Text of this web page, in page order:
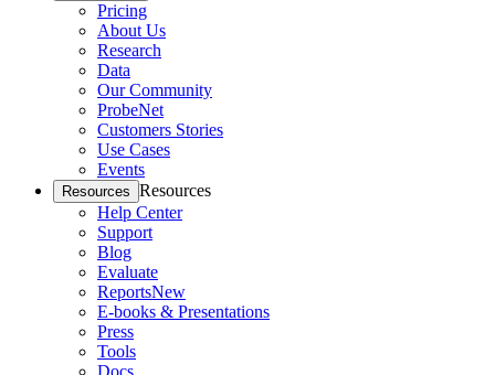
Pricing
About Us
Research
Data
Our Community
ProbeNet
Customers Stories
Use Cases
Events
Resources Resources
Help Center
Support
Blog
Evaluate
ReportsNew
E-books & Presentations
Press
Tools